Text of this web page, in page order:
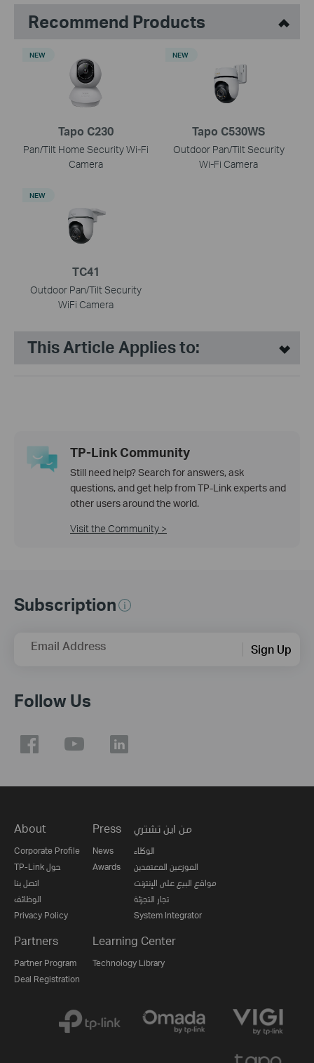
Recommend Products
Tapo C230
Pan/Tilt Home Security Wi-Fi
Camera
NEW
Tapo C530WS
Outdoor Pan/Tilt Security
Wi-Fi Camera
NEW
TC41
Outdoor Pan/Tilt Security
WiFi Camera
NEW
This Article Applies to:
TP-Link Community
Still need help? Search for answers, ask
questions, and get help from TP-Link experts and
other users around the world.
Visit the Community >
Subscription
Email Address Sign Up
Follow Us
About
Corporate Profile
TP-Link حول
اتصل بنا
الوظائف
Privacy Policy
Press
News
Awards
من اين تشتري
الوكلاء
الموزعين المعتمدين
مواقع البيع على الإنترنت
تجار التجزئة
System Integrator
Partners
Partner Program
Deal Registration
Learning Center
Technology Library